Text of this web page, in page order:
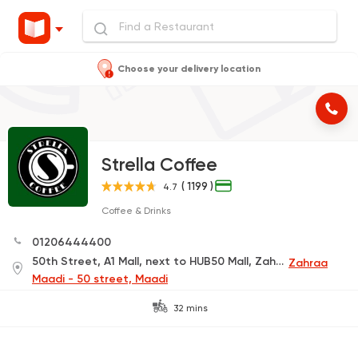
Choose your delivery location
Strella Coffee
4.7 ( 1199 )
Coffee & Drinks
01206444400
50th Street, A1 Mall, next to HUB50 Mall, Zahraa El Maadi Zahraa
Maadi - 50 street, Maadi
32 mins